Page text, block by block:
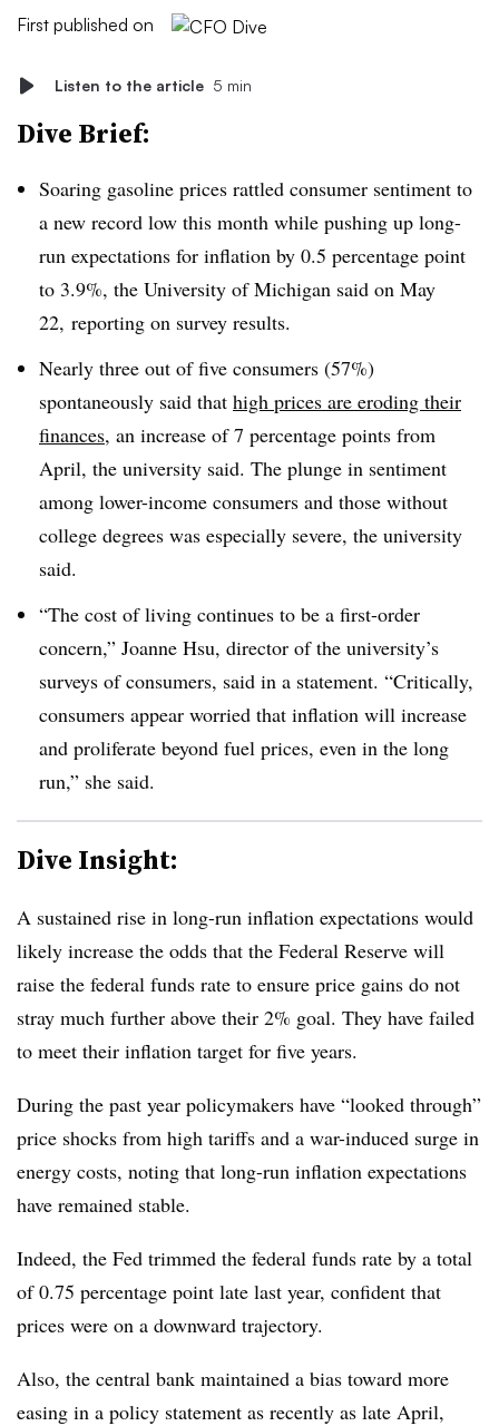
First published on
Listen to the article 5 min
Dive Brief:
Soaring gasoline prices rattled consumer sentiment to
a new record low this month while pushing up long-
run expectations for inflation by 0.5 percentage point
to 3.9%, the University of Michigan said on May
22, reporting on survey results.
Nearly three out of five consumers (57%)
spontaneously said that high prices are eroding their
finances, an increase of 7 percentage points from
April, the university said. The plunge in sentiment
among lower-income consumers and those without
college degrees was especially severe, the university
said.
“The cost of living continues to be a first-order
concern,” Joanne Hsu, director of the university’s
surveys of consumers, said in a statement. “Critically,
consumers appear worried that inflation will increase
and proliferate beyond fuel prices, even in the long
run,” she said.
Dive Insight:
A sustained rise in long-run inflation expectations would
likely increase the odds that the Federal Reserve will
raise the federal funds rate to ensure price gains do not
stray much further above their 2% goal. They have failed
to meet their inflation target for five years.
During the past year policymakers have “looked through”
price shocks from high tariffs and a war-induced surge in
energy costs, noting that long-run inflation expectations
have remained stable.
Indeed, the Fed trimmed the federal funds rate by a total
of 0.75 percentage point late last year, confident that
prices were on a downward trajectory.
Also, the central bank maintained a bias toward more
easing in a policy statement as recently as late April,